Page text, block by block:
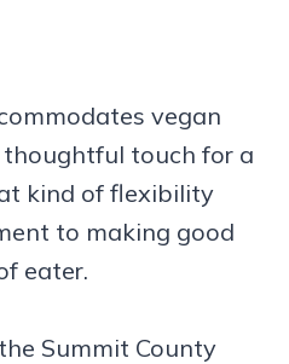
vegan
thoughtful touch for a
kind of flexibility
to making good
eater.
Summit County